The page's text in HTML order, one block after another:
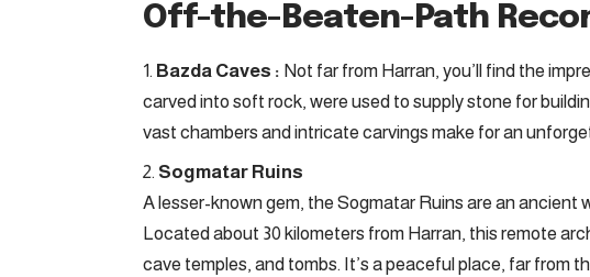
Off-the-Beaten-Path
Bazda Caves : Not far from Harran, you’ll find the
carved into soft rock, were used to supply stone for
vast chambers and intricate carvings make for an
Sogmatar Ruins
A lesser-known gem, the Sogmatar Ruins are an ancient
Located about 30 kilometers from Harran, this remote
cave temples, and tombs. It’s a peaceful place, far from